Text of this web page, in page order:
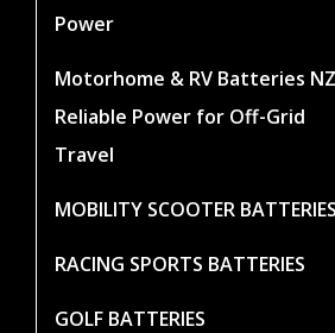
Power
Motorhome & RV Batteries
Reliable Power for Off-Grid
Travel
MOBILITY SCOOTER BATTERIES
RACING SPORTS BATTERIES
GOLF BATTERIES